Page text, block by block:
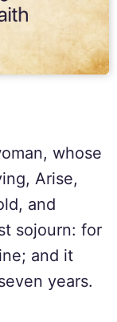
whose
Arise,
and
sojourn: for
and it
years.